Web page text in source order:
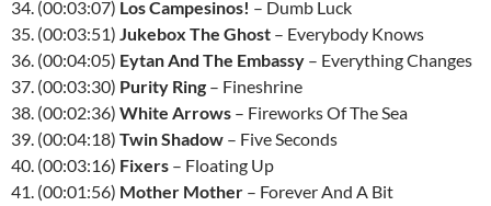
34. (00:03:07) Los Campesinos! – Dumb Luck
35. (00:03:51) Jukebox The Ghost – Everybody Knows
36. (00:04:05) Eytan And The Embassy – Everything Changes
37. (00:03:30) Purity Ring – Fineshrine
38. (00:02:36) White Arrows – Fireworks Of The Sea
39. (00:04:18) Twin Shadow – Five Seconds
40. (00:03:16) Fixers – Floating Up
41. (00:01:56) Mother Mother – Forever And A Bit